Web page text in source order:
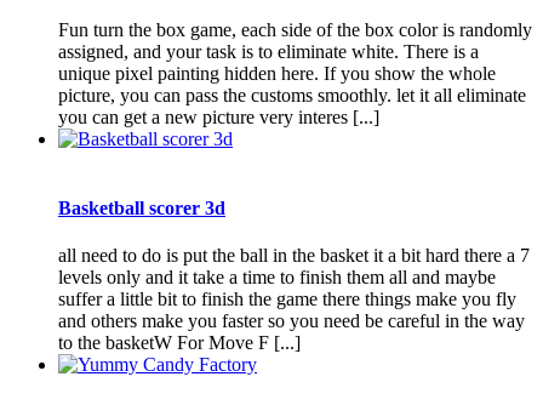
Fun turn the box game, each side of the box color is randomly
assigned, and your task is to eliminate white. There is a
unique pixel painting hidden here. If you show the whole
picture, you can pass the customs smoothly. let it all eliminate
you can get a new picture very interes [...]
Basketball scorer 3d
all need to do is put the ball in the basket it a bit hard there a 7
levels only and it take a time to finish them all and maybe
suffer a little bit to finish the game there things make you fly
and others make you faster so you need be careful in the way
to the basketW For Move F [...]